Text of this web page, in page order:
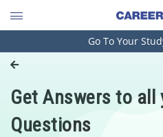
Engineering and
Pharmacy
Hospitality and Tourism
Go To Your
Get Answers to all
Questions